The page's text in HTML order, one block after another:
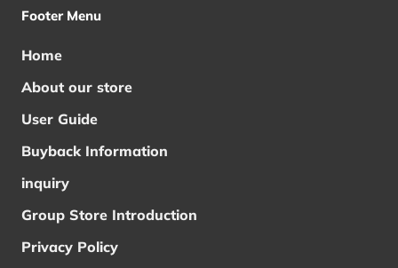
Footer Menu
Home
About our store
User Guide
Buyback Information
inquiry
Group Store Introduction
Privacy Policy